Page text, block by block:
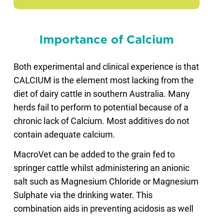
Importance of Calcium
Both experimental and clinical experience is that
CALCIUM is the element most lacking from the
diet of dairy cattle in southern Australia. Many
herds fail to perform to potential because of a
chronic lack of Calcium. Most additives do not
contain adequate calcium.
MacroVet can be added to the grain fed to
springer cattle whilst administering an anionic
salt such as Magnesium Chloride or Magnesium
Sulphate via the drinking water. This
combination aids in preventing acidosis as well